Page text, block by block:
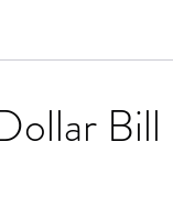
Bill